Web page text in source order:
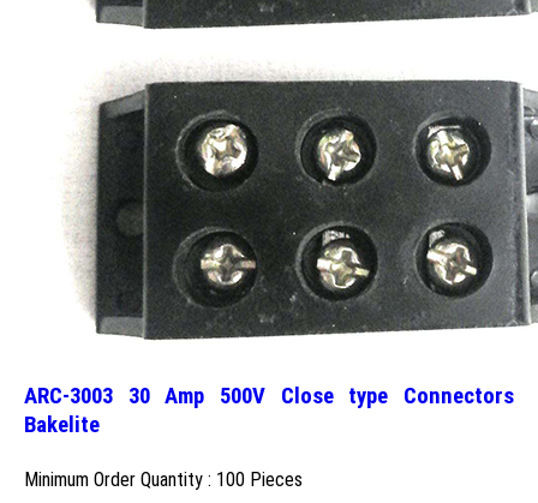
ARC-3003 30 Amp 500V Close type Connectors
Bakelite
Minimum Order Quantity : 100 Pieces